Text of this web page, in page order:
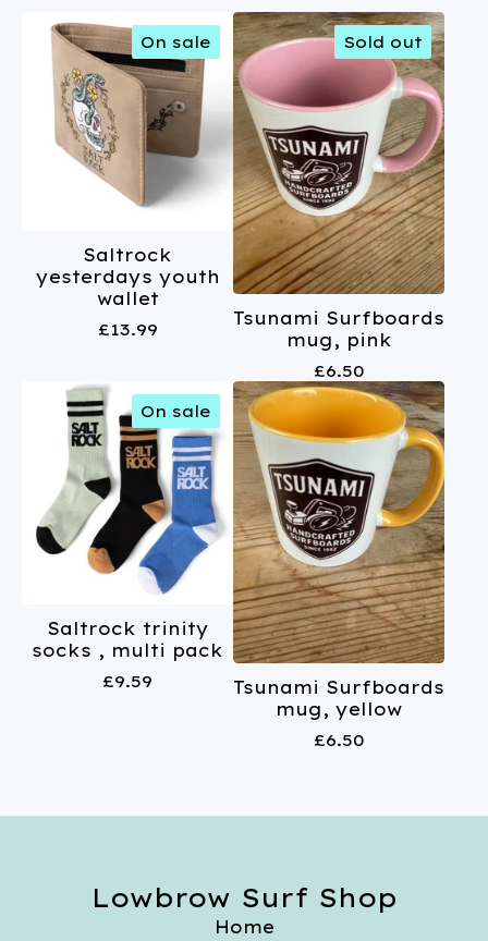
On sale
Saltrock
yesterdays youth
wallet
£13.99
Sold out
Tsunami Surfboards
mug, pink
£6.50
On sale
Saltrock trinity
socks , multi pack
£9.59
Tsunami Surfboards
mug, yellow
£6.50
Lowbrow Surf Shop
Home